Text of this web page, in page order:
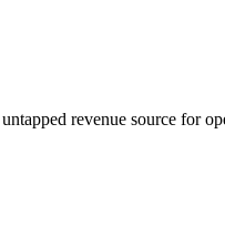
revenue source for